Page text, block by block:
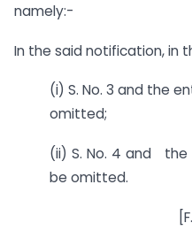
namely:-
In the said notification, in
(i) S. No. 3 and the
omitted;
(ii) S. No. 4 and the
be omitted.